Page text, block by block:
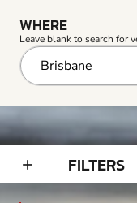
WHERE
Leave blank to search for
add_2 FILTERS